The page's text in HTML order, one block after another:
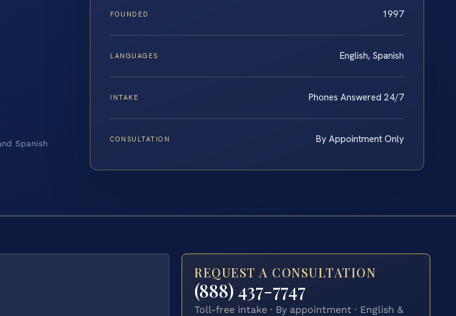
Spanish
FOUNDED 1997
LANGUAGES English, Spanish
INTAKE Phones Answered 24/7
CONSULTATION By Appointment Only
REQUEST A CONSULTATION
(888) 437-7747
Toll-free intake · By appointment · English &